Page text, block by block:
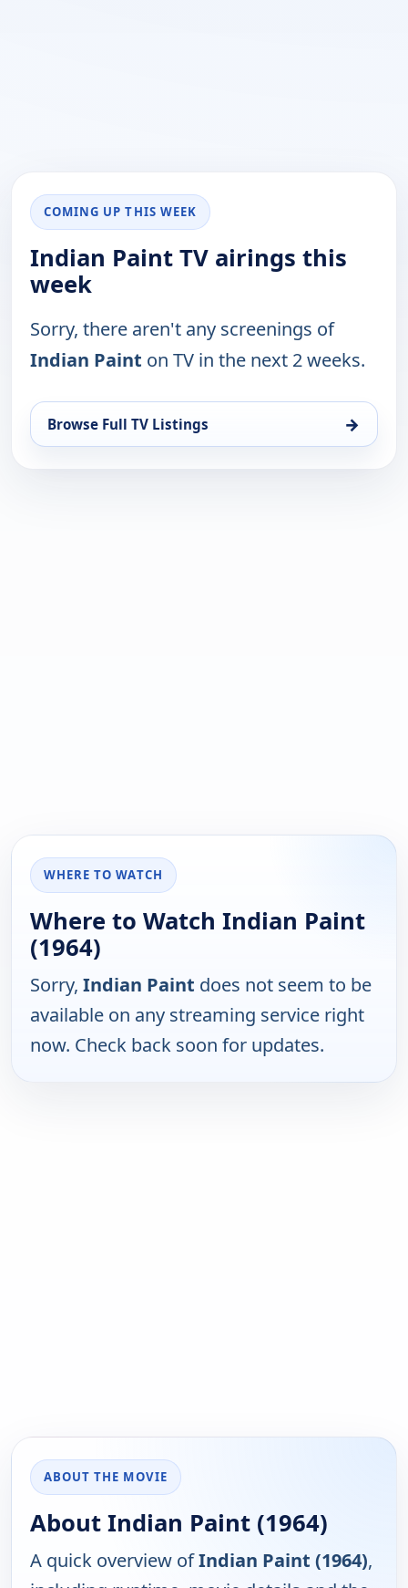
COMING UP THIS WEEK
Indian Paint TV airings this
week
Sorry, there aren't any screenings of
Indian Paint on TV in the next 2 weeks.
Browse Full TV Listings →
WHERE TO WATCH
Where to Watch Indian Paint
(1964)
Sorry, Indian Paint does not seem to be
available on any streaming service right
now. Check back soon for updates.
ABOUT THE MOVIE
About Indian Paint (1964)
A quick overview ofIndian Paint (1964),